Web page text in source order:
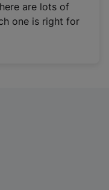
are lots of
one is right for